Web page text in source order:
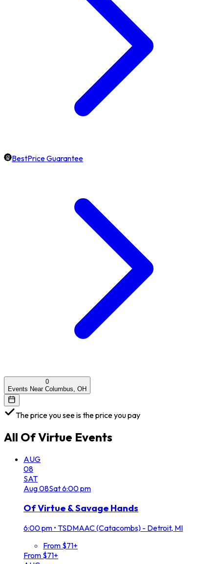
BestPrice Guarantee
0
Events Near Columbus, OH
The price you see is the price you pay
All Of Virtue Events
AUG
08
SAT
Aug08Sat6:00 pm
Of Virtue & Savage Hands
6:00 pm • TSDMAAC (Catacombs) - Detroit, MI
From $71+
From $71+